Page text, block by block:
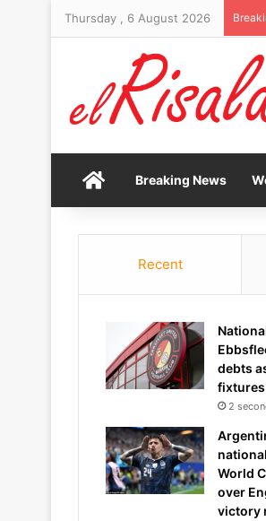
Thursday , 6 August 2026
HomeBreaking News
Recent
debts
2
World
over
victory